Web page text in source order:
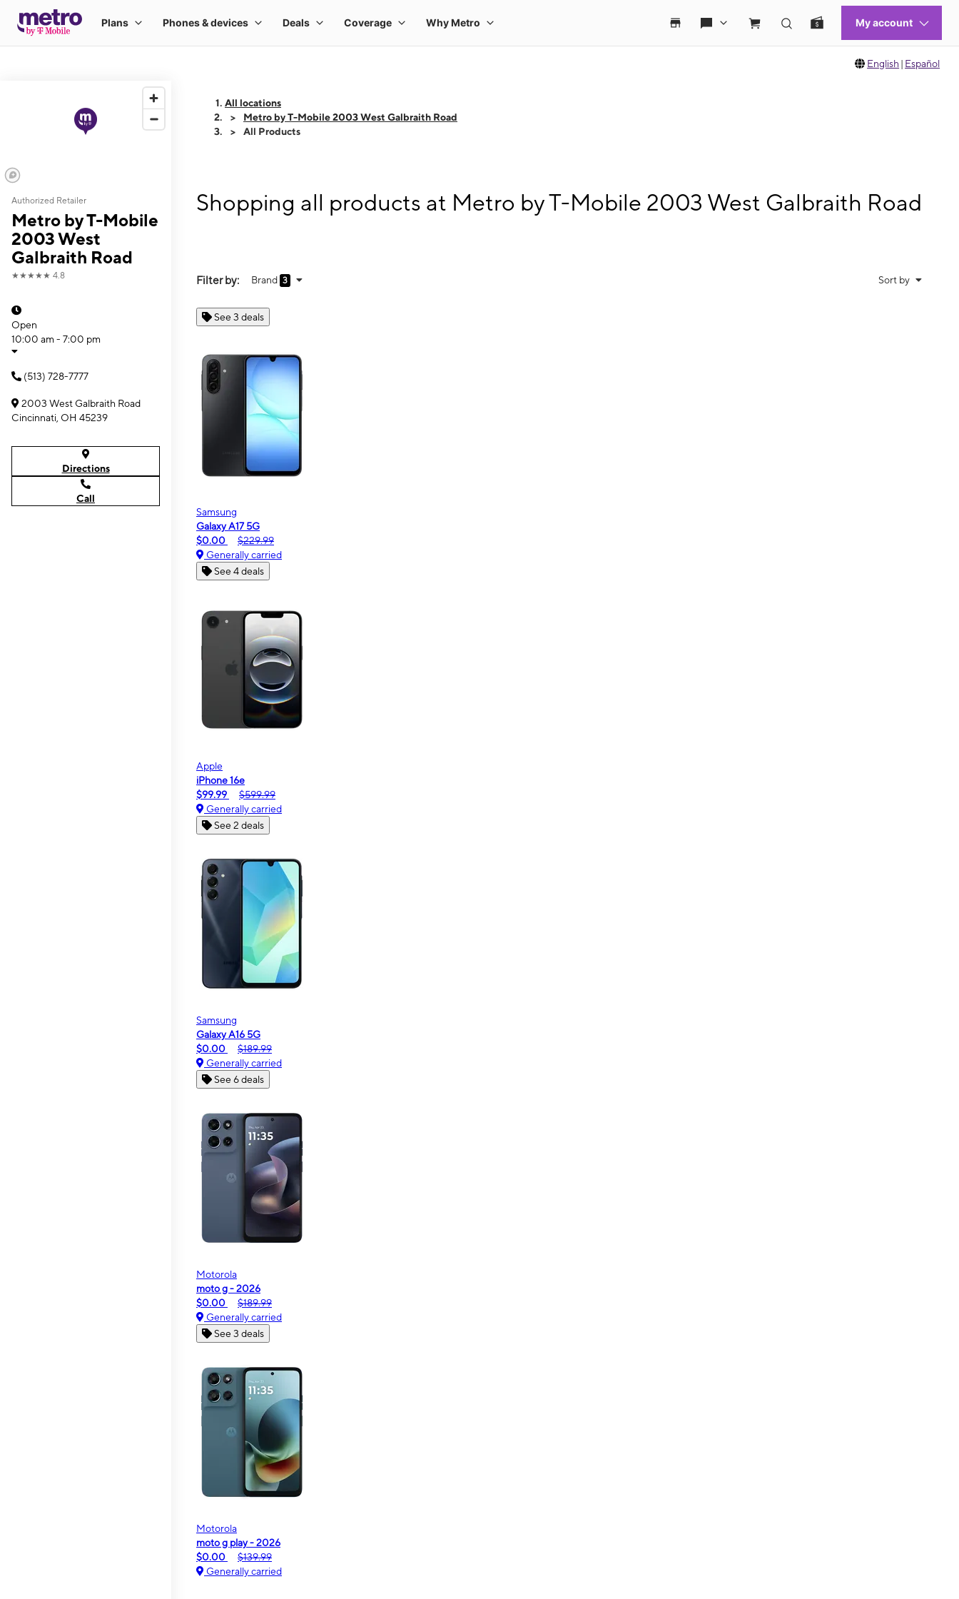
English | Español
Authorized Retailer
Metro by T-Mobile
2003 West
Galbraith Road
★★★★★ 4.8
Open
10:00 am - 7:00 pm
(513) 728-7777
2003 West Galbraith Road
Cincinnati, OH 45239
Directions
Call
All locations
Metro by T-Mobile 2003 West Galbraith Road
All Products
Shopping all products at Metro by T-Mobile 2003 West Galbraith Road
Filter by: Brand 3 Sort by
See 3 deals
Samsung
Galaxy A17 5G
$0.00
$229.99
Generally carried
See 4 deals
Apple
iPhone 16e
$99.99
$599.99
Generally carried
See 2 deals
Samsung
Galaxy A16 5G
$0.00
$189.99
Generally carried
See 6 deals
Motorola
moto g - 2026
$0.00
$189.99
Generally carried
See 3 deals
Motorola
moto g play - 2026
$0.00
$139.99
Generally carried